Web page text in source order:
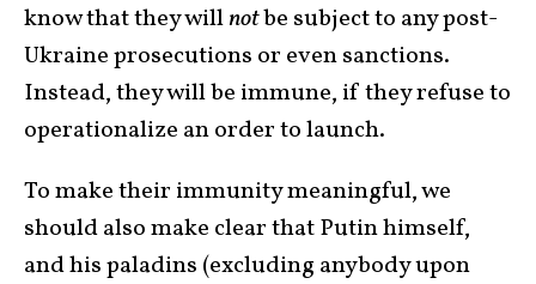
know that they willnotbe subject to any post-
Ukraine prosecutions or even sanctions.
Instead, they will be immune, if they refuse to
operationalize an order to launch.
To make their immunity meaningful, we
should also make clear that Putin himself,
and his paladins (excluding anybody upon